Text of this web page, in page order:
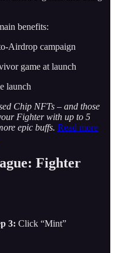
benefits:
Airdrop campaign
game at launch
launch
Chip NFTs – and those
Fighter with up to 5
epic buffs. Read more
Fighter
3: Click “Mint”